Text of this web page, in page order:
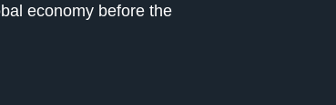
economy before the